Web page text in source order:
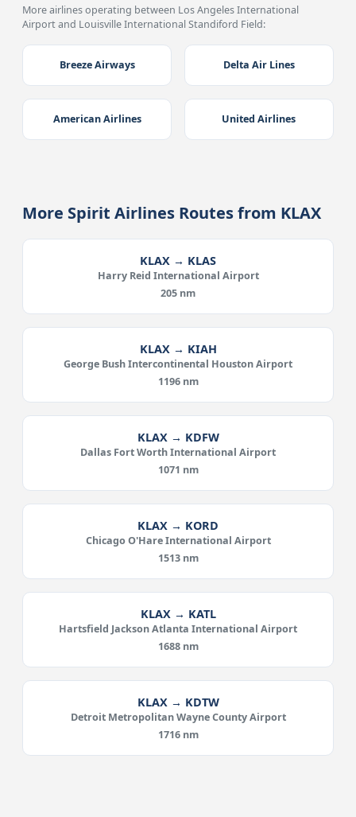
More airlines operating between Los Angeles International
Airport and Louisville International Standiford Field:
Breeze Airways Delta Air Lines
American Airlines United Airlines
More Spirit Airlines Routes from KLAX
KLAX → KLAS
Harry Reid International Airport
205 nm
KLAX → KIAH
George Bush Intercontinental Houston Airport
1196 nm
KLAX → KDFW
Dallas Fort Worth International Airport
1071 nm
KLAX → KORD
Chicago O'Hare International Airport
1513 nm
KLAX → KATL
Hartsfield Jackson Atlanta International Airport
1688 nm
KLAX → KDTW
Detroit Metropolitan Wayne County Airport
1716 nm